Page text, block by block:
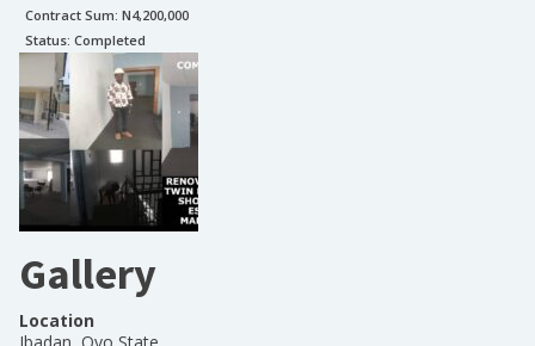
Contract Sum: N4,200,000
Status: Completed
Gallery
Location